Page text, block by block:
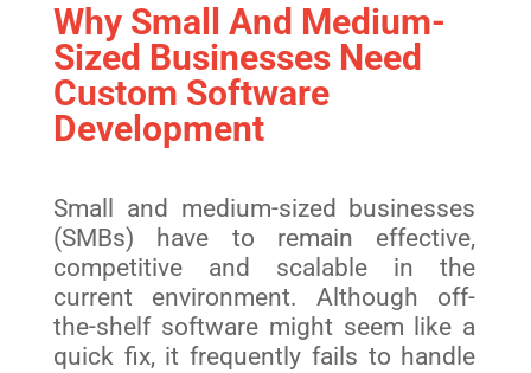
Why Small And Medium-
Sized Businesses Need
Custom Software
Development
Small and medium-sized businesses
(SMBs) have to remain effective,
competitive and scalable in the
current environment. Although off-
the-shelf software might seem like a
quick fix, it frequently fails to handle